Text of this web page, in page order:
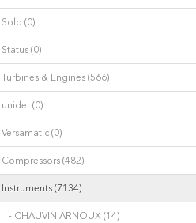
Solo (0)
Status (0)
Turbines & Engines (566)
unidet (0)
Versamatic (0)
Compressors (482)
Instruments (7134)
- CHAUVIN ARNOUX (14)